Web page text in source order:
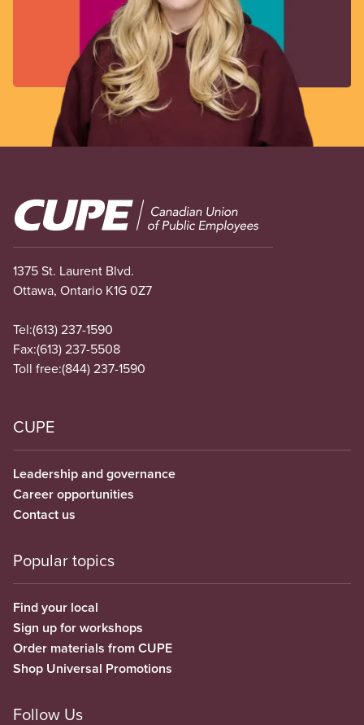
Image
1375 St. Laurent Blvd.
Ottawa, Ontario K1G 0Z7
Tel:(613) 237-1590
Fax:(613) 237-5508
Toll free:(844) 237-1590
CUPE
Leadership and governance
Career opportunities
Contact us
Popular topics
Find your local
Sign up for workshops
Order materials from CUPE
Shop Universal Promotions
Follow Us